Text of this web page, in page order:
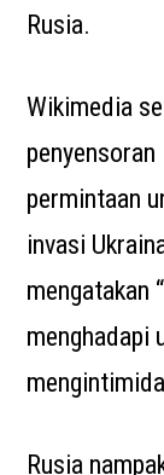
Rusia.
Wikimedia
permintaan
invasi
mengatakan
menghadapi
Rusia